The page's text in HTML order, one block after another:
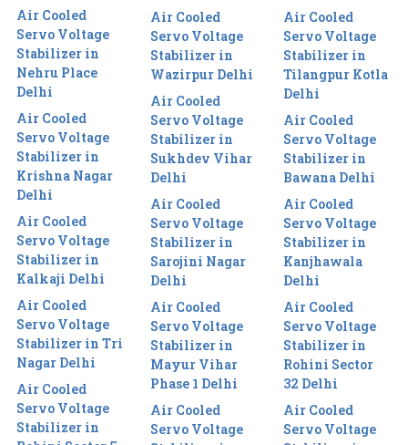
Air Cooled
Servo Voltage
Stabilizer in
Nehru Place
Delhi
Air Cooled
Servo Voltage
Stabilizer in
Krishna Nagar
Delhi
Air Cooled
Servo Voltage
Stabilizer in
Kalkaji Delhi
Air Cooled
Servo Voltage
Stabilizer in Tri
Nagar Delhi
Air Cooled
Servo Voltage
Stabilizer in
Air Cooled
Servo Voltage
Stabilizer in
Wazirpur Delhi
Air Cooled
Servo Voltage
Stabilizer in
Sukhdev Vihar
Delhi
Air Cooled
Servo Voltage
Stabilizer in
Sarojini Nagar
Delhi
Air Cooled
Servo Voltage
Stabilizer in
Mayur Vihar
Phase 1 Delhi
Air Cooled
Servo Voltage
Air Cooled
Servo Voltage
Stabilizer in
Tilangpur Kotla
Delhi
Air Cooled
Servo Voltage
Stabilizer in
Bawana Delhi
Air Cooled
Servo Voltage
Stabilizer in
Kanjhawala
Delhi
Air Cooled
Servo Voltage
Stabilizer in
Rohini Sector
32 Delhi
Air Cooled
Servo Voltage